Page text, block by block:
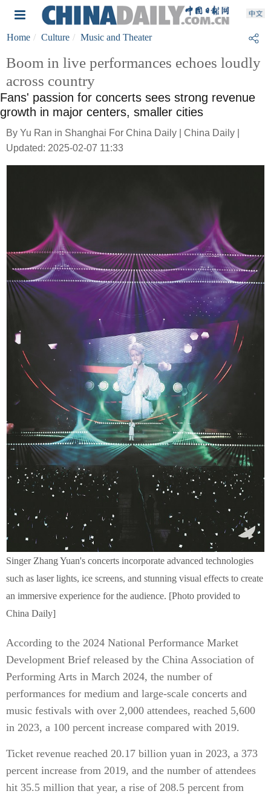
Home Culture Music and Theater
Boom in live performances echoes loudly
across country
Fans' passion for concerts sees strong revenue
growth in major centers, smaller cities
By Yu Ran in Shanghai For China Daily | China Daily |
Updated: 2025-02-07 11:33
Singer Zhang Yuan's concerts incorporate advanced technologies
such as laser lights, ice screens, and stunning visual effects to create
an immersive experience for the audience. [Photo provided to
China Daily]
According to the 2024 National Performance Market
Development Brief released by the China Association of
Performing Arts in March 2024, the number of
performances for medium and large-scale concerts and
music festivals with over 2,000 attendees, reached 5,600
in 2023, a 100 percent increase compared with 2019.
Ticket revenue reached 20.17 billion yuan in 2023, a 373
percent increase from 2019, and the number of attendees
hit 35.5 million that year, a rise of 208.5 percent from